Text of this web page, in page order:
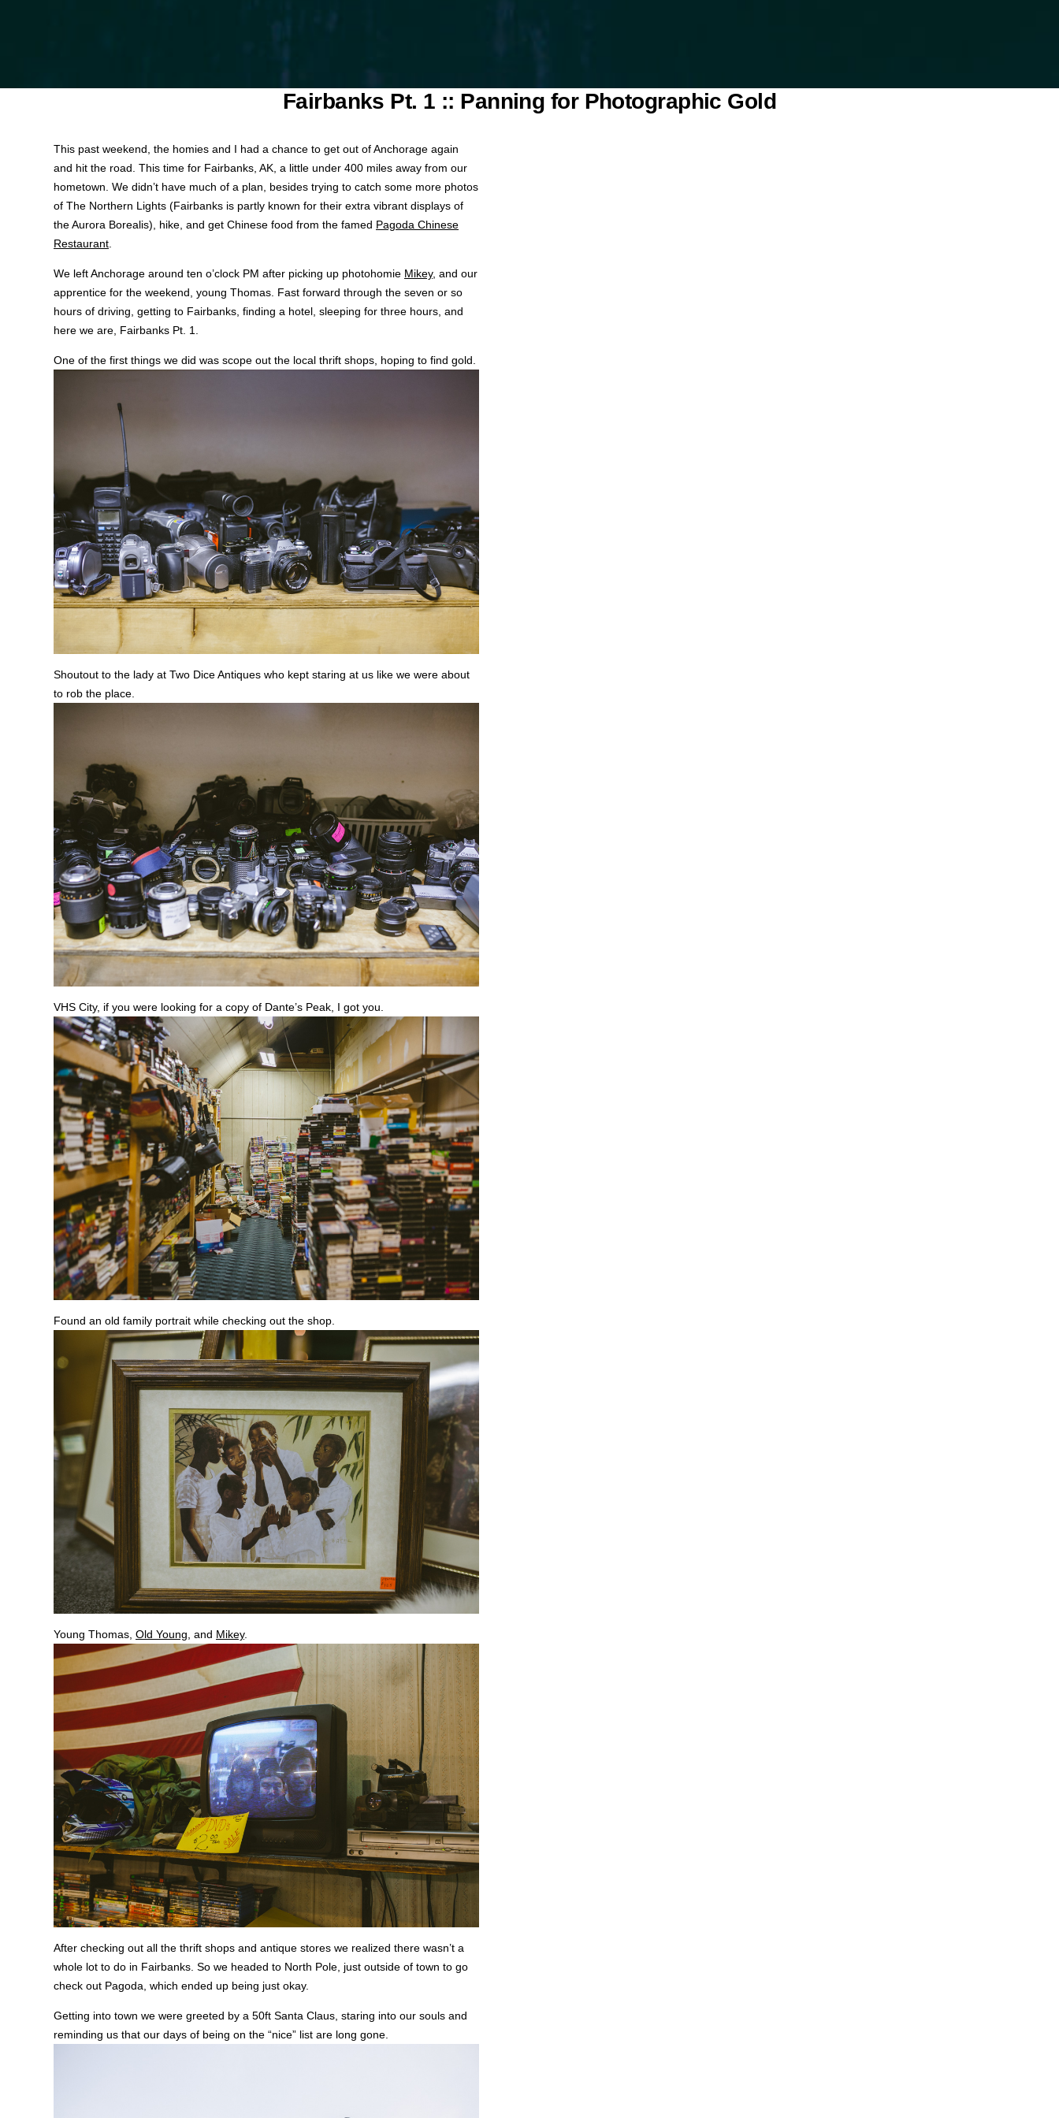
Fairbanks Pt. 1 :: Panning for Photographic Gold
This past weekend, the homies and I had a chance to get out of Anchorage again
and hit the road. This time for Fairbanks, AK, a little under 400 miles away from our
hometown. We didn’t have much of a plan, besides trying to catch some more photos
of The Northern Lights (Fairbanks is partly known for their extra vibrant displays of
the Aurora Borealis), hike, and get Chinese food from the famed Pagoda Chinese
Restaurant.
We left Anchorage around ten o’clock PM after picking up photohomie Mikey, and our
apprentice for the weekend, young Thomas. Fast forward through the seven or so
hours of driving, getting to Fairbanks, finding a hotel, sleeping for three hours, and
here we are, Fairbanks Pt. 1.
One of the first things we did was scope out the local thrift shops, hoping to find gold.
Shoutout to the lady at Two Dice Antiques who kept staring at us like we were about
to rob the place.
VHS City, if you were looking for a copy of Dante’s Peak, I got you.
Found an old family portrait while checking out the shop.
Young Thomas, Old Young , and Mikey.
After checking out all the thrift shops and antique stores we realized there wasn’t a
whole lot to do in Fairbanks. So we headed to North Pole, just outside of town to go
check out Pagoda, which ended up being just okay.
Getting into town we were greeted by a 50ft Santa Claus, staring into our souls and
reminding us that our days of being on the “nice” list are long gone.